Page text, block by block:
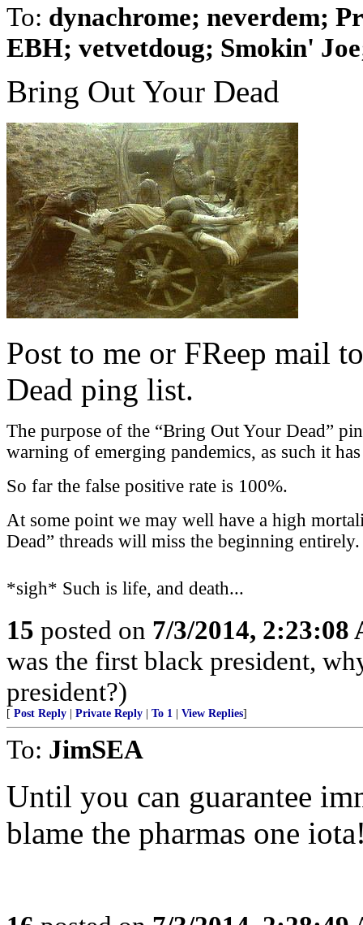
To: dynachrome; neverdem;
EBH; vetvetdoug; Smokin'
Bring Out Your Dead
Post to me or FReep mail
Dead ping list.
The purpose of the “Bring Out Your Dead”
warning of emerging pandemics, as such it
So far the false positive rate is 100%.
At some point we may well have a high
Dead” threads will miss the beginning entirely.
*sigh* Such is life, and death...
15 posted on 7/3/2014, 2:23:08
was the first black president,
president?)
[ Post Reply Private Reply To 1 View Replies]
To: JimSEA
Until you can guarantee
blame the pharmas one